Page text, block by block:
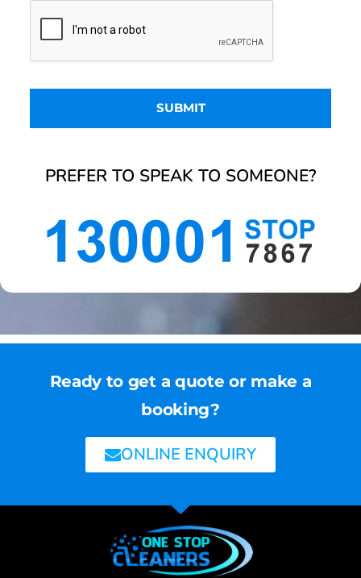
PREFER TO SPEAK TO SOMEONE?
Ready to get a quote or make a
booking?
ONLINE ENQUIRY